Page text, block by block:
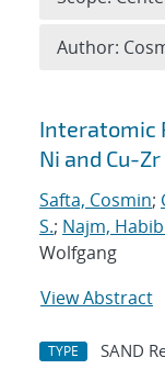
Search
Interatomic
Ni and Cu-
Safta, Cosmin;
S.; Najm,
Wolfgang
View Abstract
TYPE SAND
Author: